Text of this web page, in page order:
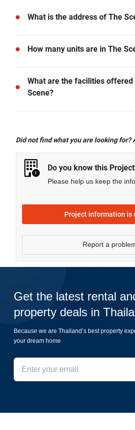
What is the address of The
The Scene is located in Chiang
How many units are in The
There are a total of 162 in The
What are the facilities offered
Scene?
Security, Sauna, Swimming Pool,
Did not find what you are looking for?
Do you know this
Please help us keep the
Project information is
Report a
Get the latest rental
property deals in
Because we are Thailand’s best property
your dream home